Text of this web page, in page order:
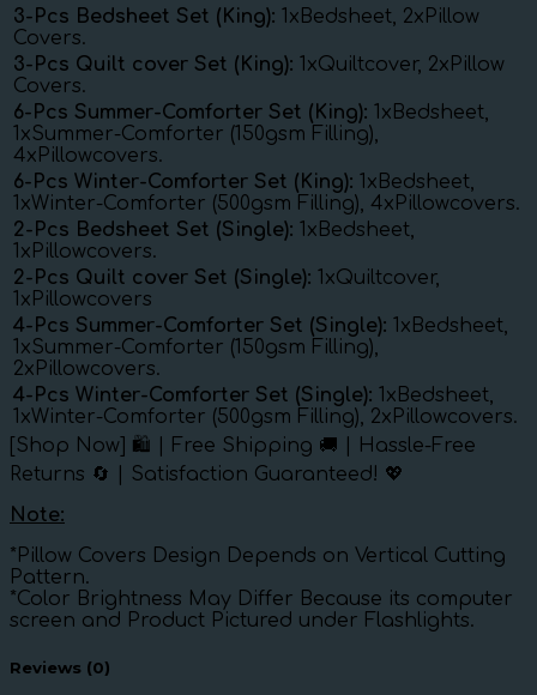
3-Pcs Bedsheet Set (King): 1xBedsheet, 2xPillow
Covers.
3-Pcs Quilt cover Set (King): 1xQuiltcover, 2xPillow
Covers.
6-Pcs Summer-Comforter Set (King): 1xBedsheet,
1xSummer-Comforter (150gsm Filling),
4xPillowcovers.
6-Pcs Winter-Comforter Set (King): 1xBedsheet,
1xWinter-Comforter (500gsm Filling), 4xPillowcovers.
2-Pcs Bedsheet Set (Single): 1xBedsheet,
1xPillowcovers.
2-Pcs Quilt cover Set (Single): 1xQuiltcover,
1xPillowcovers
4-Pcs Summer-Comforter Set (Single): 1xBedsheet,
1xSummer-Comforter (150gsm Filling),
2xPillowcovers.
4-Pcs Winter-Comforter Set (Single): 1xBedsheet,
1xWinter-Comforter (500gsm Filling), 2xPillowcovers.
[Shop Now] 🛍️ | Free Shipping 🚚 | Hassle-Free
Returns 🔄 | Satisfaction Guaranteed! 💖
Note:
*Pillow Covers Design Depends on Vertical Cutting
Pattern.
*Color Brightness May Differ Because its computer
screen and Product Pictured under Flashlights.
Reviews (0)